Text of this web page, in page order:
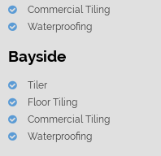
Commercial Tiling
Waterproofing
Bayside
Tiler
Floor Tiling
Commercial Tiling
Waterproofing